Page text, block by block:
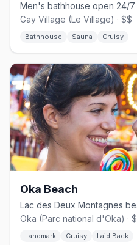
Gay Village (Le Village) · $$
Bathhouse Sauna Cruisy
Oka Beach
Oka (Parc national d'Oka) · $
Landmark Cruisy Laid Back